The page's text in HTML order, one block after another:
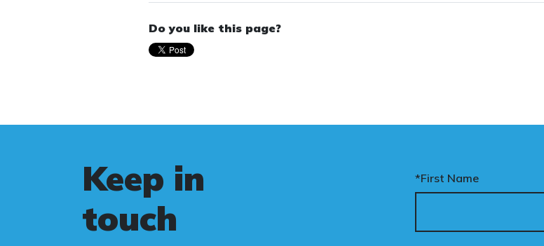
Do you like this page?
Keep in
touch
*First Name